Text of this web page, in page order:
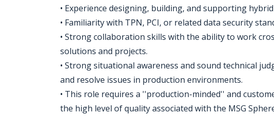
• Experience designing, building, and supporting
• Familiarity with TPN, PCI, or related data security
• Strong collaboration skills with the ability to work
solutions and projects.
• Strong situational awareness and sound technical
and resolve issues in production environments.
• This role requires a ''production-minded'' and
the high level of quality associated with the MSG